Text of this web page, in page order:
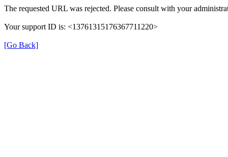
The requested URL was rejected. Please consult with your
Your support ID is: <13761315176367711220>
[Go Back]